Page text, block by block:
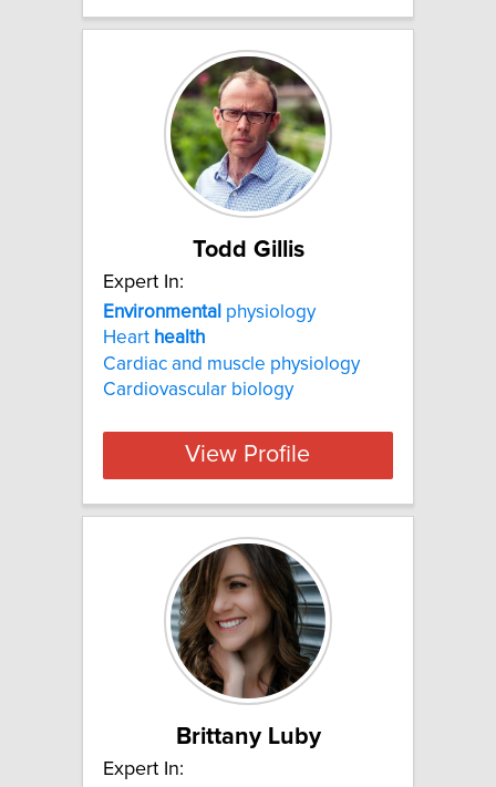
Todd Gillis
Expert In:
Environmental physiology
Heart health
Cardiac and muscle physiology
Cardiovascular biology
View Profile
Brittany Luby
Expert In: